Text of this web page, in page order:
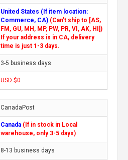
United States (If item location:
Commerce, CA) (Can't ship to [AS,
FM, GU, MH, MP, PW, PR, VI, AK, HI])
If your address is in CA, delivery
time is just 1-3 days.
3-5 business days
USD $0
CanadaPost
Canada (If in stock in Local
warehouse, only 3-5 days)
8-13 business days